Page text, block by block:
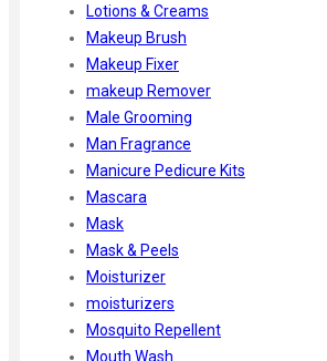
Lotions & Creams
Makeup Brush
Makeup Fixer
makeup Remover
Male Grooming
Man Fragrance
Manicure Pedicure Kits
Mascara
Mask
Mask & Peels
Moisturizer
moisturizers
Mosquito Repellent
Mouth Wash